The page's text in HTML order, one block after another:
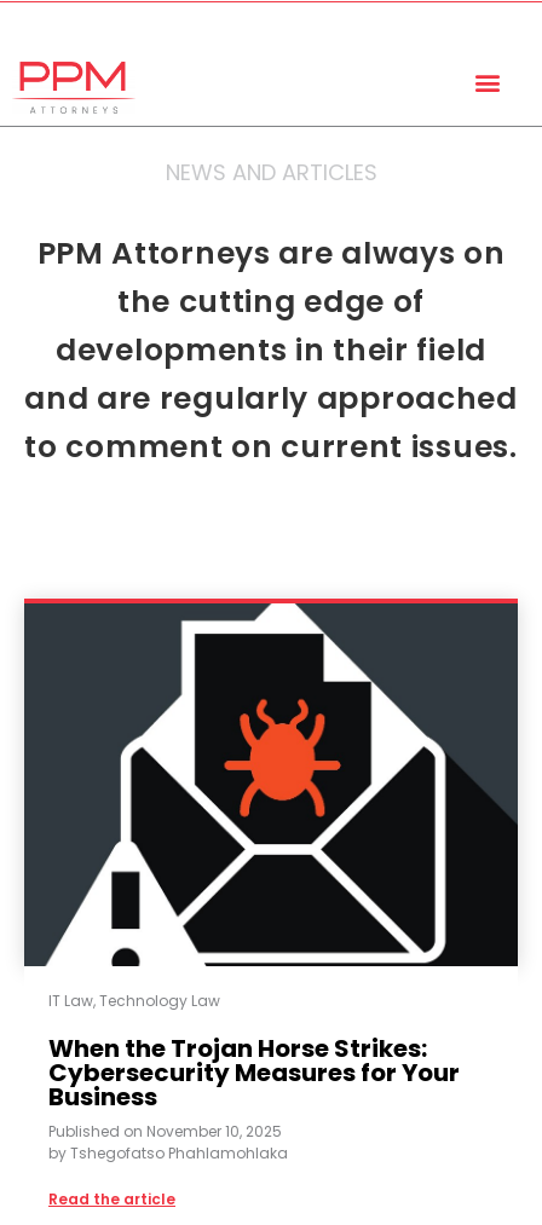
NEWS AND ARTICLES
PPM Attorneys are always on
the cutting edge of
developments in their field
and are regularly approached
to comment on current issues.
IT Law,Technology Law
When the Trojan Horse Strikes:
Cybersecurity Measures for Your
Business
Published on November 10, 2025
byTshegofatso Phahlamohlaka
Read the article